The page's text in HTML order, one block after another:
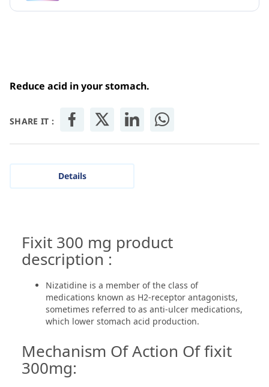
Reduce acid in your stomach.
SHARE IT :
Details
Fixit 300 mg product
description :
Nizatidine is a member of the class of
medications known as H2-receptor antagonists,
sometimes referred to as anti-ulcer medications,
which lower stomach acid production.
Mechanism Of Action Of fixit
300mg: